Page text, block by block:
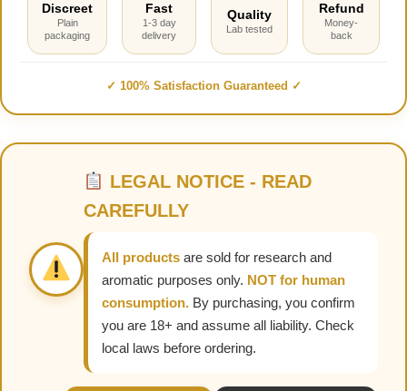
Discreet
Plain
packaging
Fast
1-3 day
delivery
Quality
Lab tested
Refund
Money-
back
✓ 100% Satisfaction Guaranteed ✓
LEGAL NOTICE - READ
CAREFULLY
All products are sold for research and
aromatic purposes only. NOT for human
consumption. By purchasing, you confirm
you are 18+ and assume all liability. Check
local laws before ordering.